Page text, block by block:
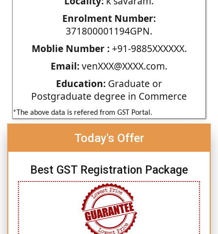
Enrolment Number:
371800001194GPN.
Moblie Number :+91-9885XXXXXX.
Email:venXXX@XXXX.com.
Education: Graduate or
Postgraduate degree in Commerce
*The above data is refered from GST Portal.
Today's Offer
Best GST Registration Package